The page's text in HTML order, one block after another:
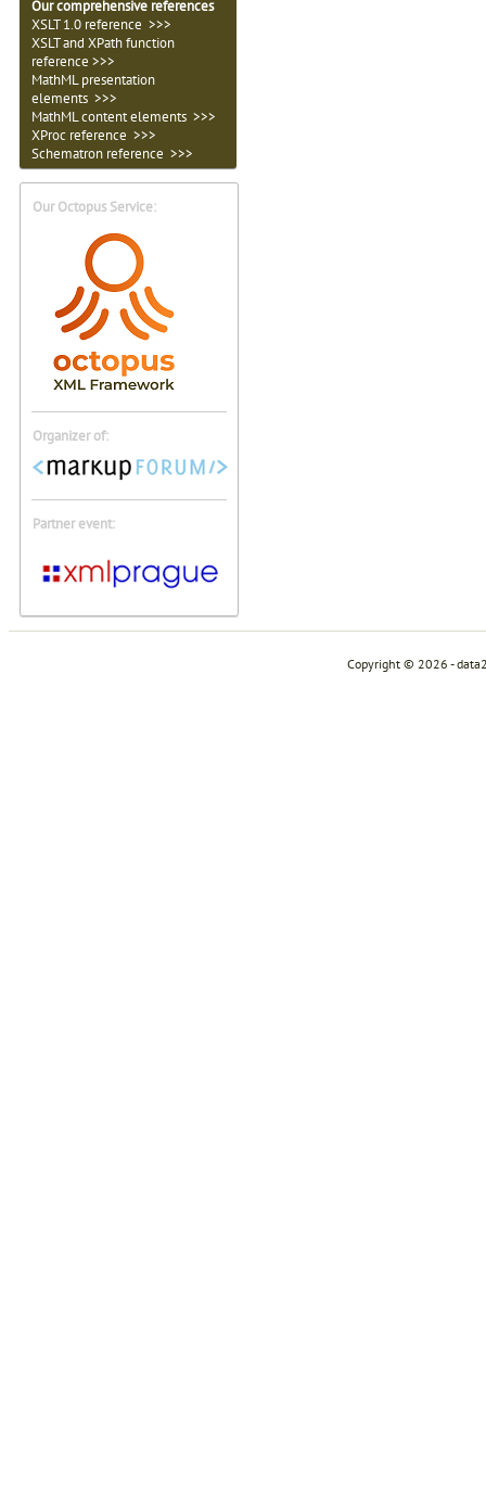
Our comprehensive references
XSLT 1.0 reference >>>
XSLT and XPath function
reference >>>
MathML presentation
elements >>>
MathML content elements >>>
XProc reference >>>
Schematron reference >>>
Our Octopus Service:
Organizer of:
Partner event:
Copyright © 2026 -